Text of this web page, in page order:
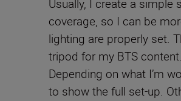
Usually, I create a
coverage, so I can be
lighting are properly set.
tripod for my BTS
Depending on what I’m
to show the full set-up.